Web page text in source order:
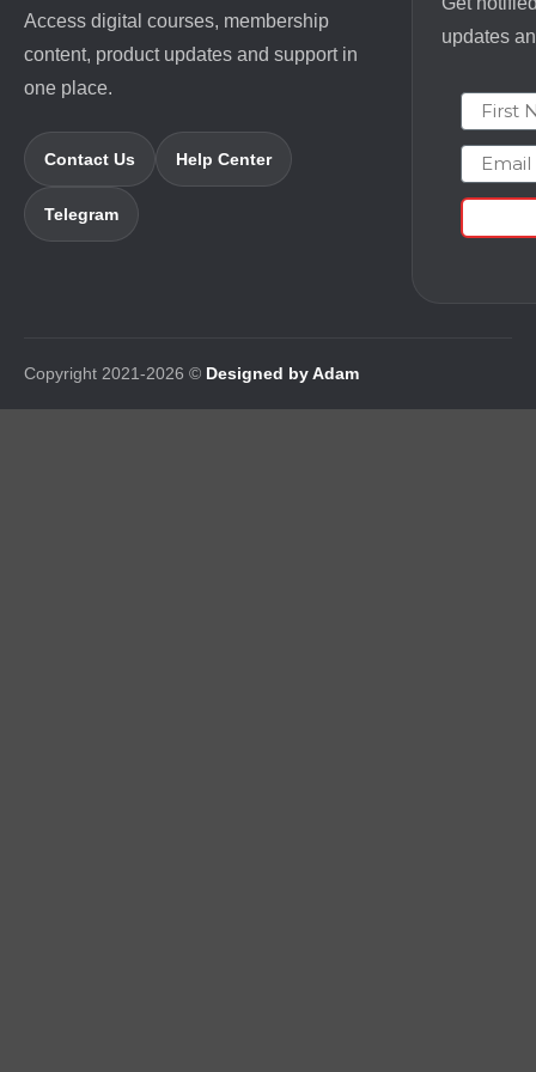
Access digital courses, membership
content, product updates and support in
one place.
Contact Us Help Center
Telegram
updates
First
Email
Copyright 2021-2026 © Designed by Adam